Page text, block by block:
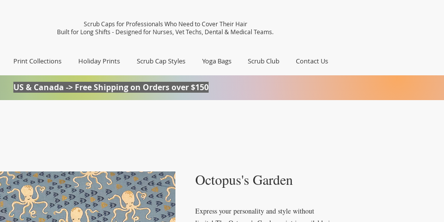
Scrub Caps for Professionals Who Need to Cover Their Hair
Built for Long Shifts - Designed for Nurses, Vet Techs, Dental & Medical Teams.
Print Collections Holiday Prints Scrub Cap Styles Yoga Bags Scrub Club Contact Us
US & Canada -> Free Shipping on Orders over $150
Octopus's Garden
Express your personality and style without